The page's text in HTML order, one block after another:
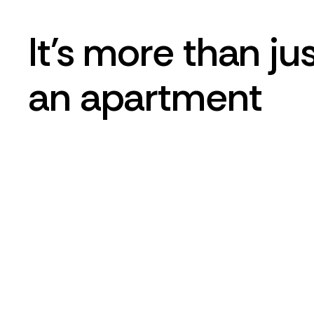
It's more than
an apartment